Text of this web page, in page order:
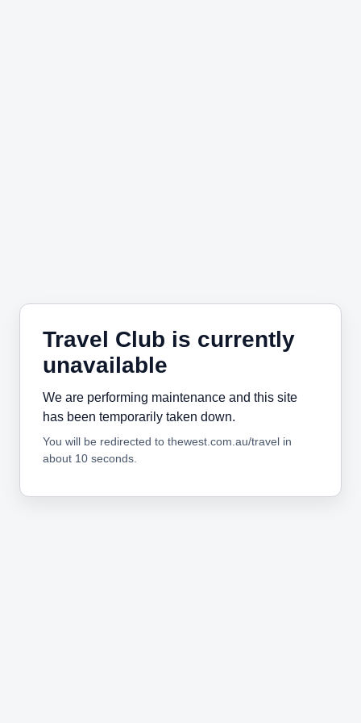
Travel Club is currently
unavailable
We are performing maintenance and this site
has been temporarily taken down.
You will be redirected to thewest.com.au/travel in
about 10 seconds.